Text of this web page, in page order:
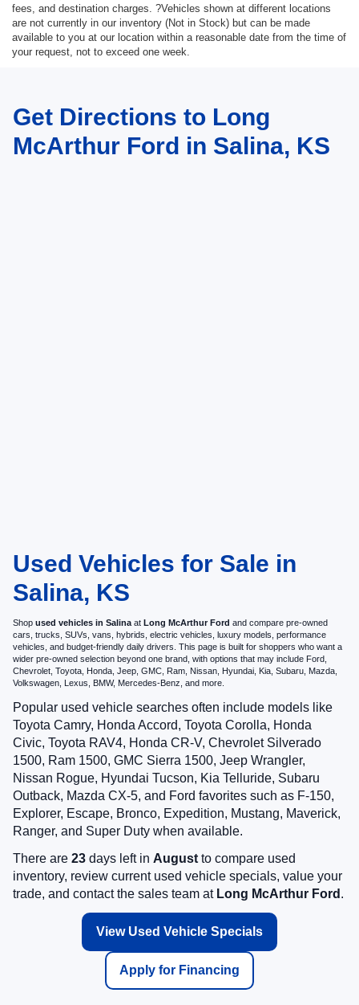
fees, and destination charges. ?Vehicles shown at different locations
are not currently in our inventory (Not in Stock) but can be made
available to you at our location within a reasonable date from the time of
your request, not to exceed one week.
Get Directions to Long
McArthur Ford in Salina, KS
Used Vehicles for Sale in
Salina, KS
Shop used vehicles in Salina at Long McArthur Ford and compare pre-owned
cars, trucks, SUVs, vans, hybrids, electric vehicles, luxury models, performance
vehicles, and budget-friendly daily drivers. This page is built for shoppers who want a
wider pre-owned selection beyond one brand, with options that may include Ford,
Chevrolet, Toyota, Honda, Jeep, GMC, Ram, Nissan, Hyundai, Kia, Subaru, Mazda,
Volkswagen, Lexus, BMW, Mercedes-Benz, and more.
Popular used vehicle searches often include models like
Toyota Camry, Honda Accord, Toyota Corolla, Honda
Civic, Toyota RAV4, Honda CR-V, Chevrolet Silverado
1500, Ram 1500, GMC Sierra 1500, Jeep Wrangler,
Nissan Rogue, Hyundai Tucson, Kia Telluride, Subaru
Outback, Mazda CX-5, and Ford favorites such as F-150,
Explorer, Escape, Bronco, Expedition, Mustang, Maverick,
Ranger, and Super Duty when available.
There are 23 days left in August to compare used
inventory, review current used vehicle specials, value your
trade, and contact the sales team at Long McArthur Ford .
View Used Vehicle Specials
Apply for Financing